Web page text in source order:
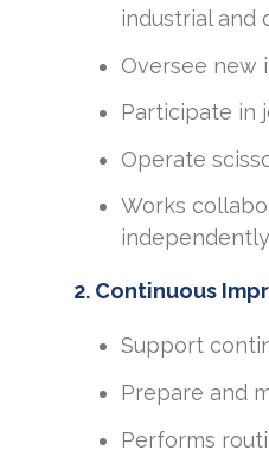
industrial and
Oversee new
Participate in
Operate
Works
2. Continuous
Support
Prepare and
Performs